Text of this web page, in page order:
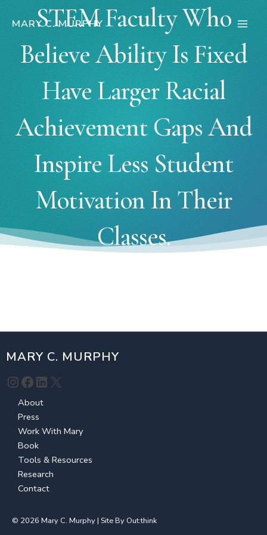
MARY C. MURPHY
STEM Faculty Who
Believe Ability Is Fixed
Have Larger Racial
Achievement Gaps And
Inspire Less Student
Motivation In Their
Classes.
MARY C. MURPHY
Instagram
Facebook
LinkedIn
X
About
Press
Work With Mary
Book
Tools & Resources
Research
Contact
© 2026 Mary C. Murphy | Site By Out:think